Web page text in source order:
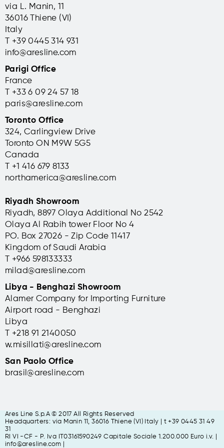
via L. Manin, 11
36016 Thiene (VI)
Italy
T +39 0445 314 931
info@aresline.com
Parigi Office
France
T +33 6 09 24 57 18
paris@aresline.com
Toronto Office
324, Carlingview Drive
Toronto ON M9W 5G5
Canada
T +1 416 679 8133
northamerica@aresline.com
Riyadh Showroom
Riyadh, 8897 Olaya Additional No 2542
Olaya Al Rabih tower Floor No 4
PO. Box 27026 - Zip Code 11417
Kingdom of Saudi Arabia
T +966 598133333
milad@aresline.com
Libya - Benghazi Showroom
Alamer Company for Importing Furniture
Airport road - Benghazi
Libya
T +218 91 2140050
w.misillati@aresline.com
San Paolo Office
brasil@aresline.com
Ares Line S.p.A © 2017 All Rights Reserved
Headquarters: via Manin 11, 36016 Thiene (VI) Italy | t +39 0445 31 49
31
RI VI -CF - P. Iva IT03161590249 Capitale Sociale 1.200.000 Euro i.v. |
info@aresline.com |